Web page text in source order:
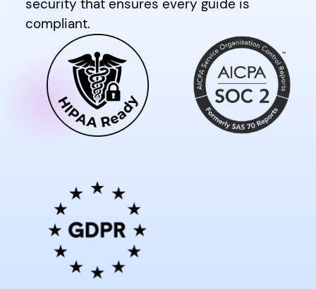
security that ensures every guide is
compliant.